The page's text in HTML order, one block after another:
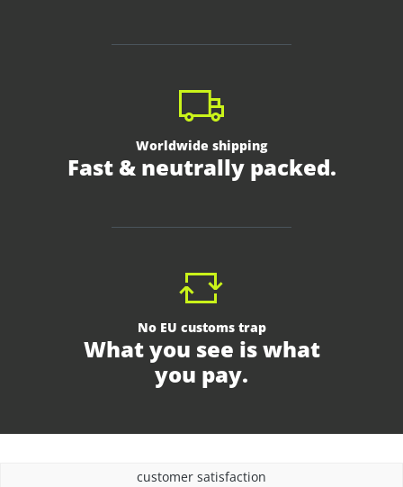
Worldwide shipping
Fast & neutrally packed.
No EU customs trap
What you see is what
you pay.
customer satisfaction